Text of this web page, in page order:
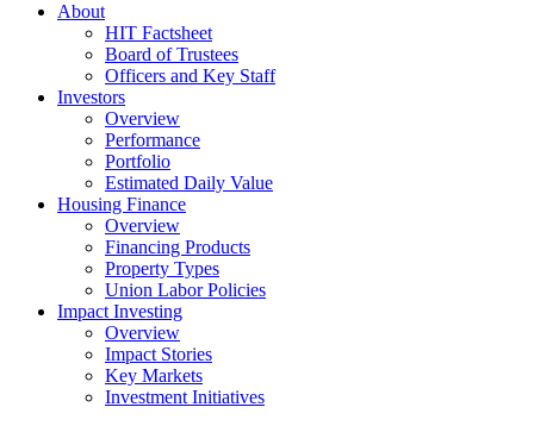
About
HIT Factsheet
Board of Trustees
Officers and Key Staff
Investors
Overview
Performance
Portfolio
Estimated Daily Value
Housing Finance
Overview
Financing Products
Property Types
Union Labor Policies
Impact Investing
Overview
Impact Stories
Key Markets
Investment Initiatives